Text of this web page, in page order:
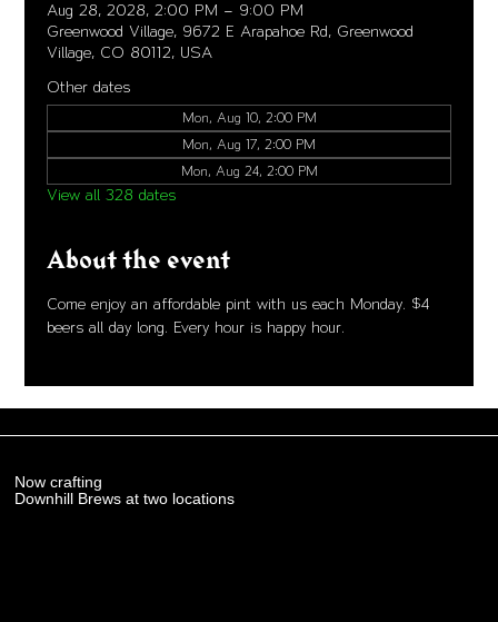
Aug 28, 2028, 2:00 PM – 9:00 PM
Greenwood Village, 9672 E Arapahoe Rd, Greenwood
Village, CO 80112, USA
Other dates
Mon, Aug 10, 2:00 PM
Mon, Aug 17, 2:00 PM
Mon, Aug 24, 2:00 PM
View all 328 dates
About the event
Come enjoy an affordable pint with us each Monday. $4
beers all day long. Every hour is happy hour.
Now crafting
Downhill Brews at two locations